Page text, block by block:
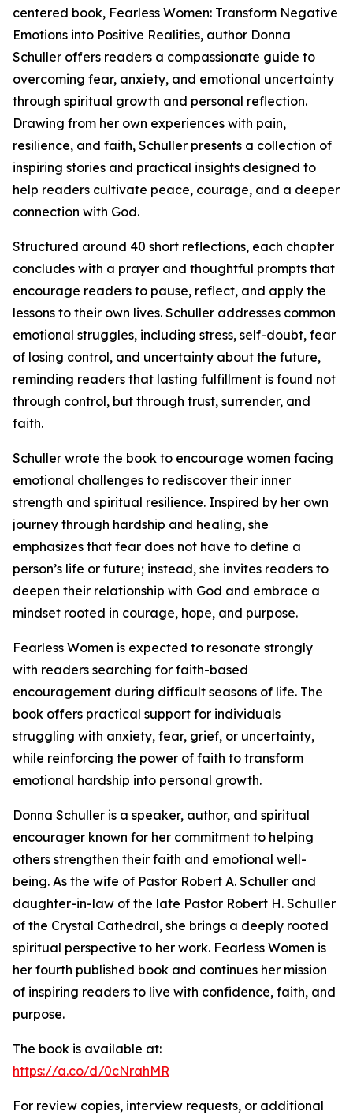
centered book, Fearless Women: Transform Negative
Emotions into Positive Realities, author Donna
Schuller offers readers a compassionate guide to
overcoming fear, anxiety, and emotional uncertainty
through spiritual growth and personal reflection.
Drawing from her own experiences with pain,
resilience, and faith, Schuller presents a collection of
inspiring stories and practical insights designed to
help readers cultivate peace, courage, and a deeper
connection with God.
Structured around 40 short reflections, each chapter
concludes with a prayer and thoughtful prompts that
encourage readers to pause, reflect, and apply the
lessons to their own lives. Schuller addresses common
emotional struggles, including stress, self-doubt, fear
of losing control, and uncertainty about the future,
reminding readers that lasting fulfillment is found not
through control, but through trust, surrender, and
faith.
Schuller wrote the book to encourage women facing
emotional challenges to rediscover their inner
strength and spiritual resilience. Inspired by her own
journey through hardship and healing, she
emphasizes that fear does not have to define a
person’s life or future; instead, she invites readers to
deepen their relationship with God and embrace a
mindset rooted in courage, hope, and purpose.
Fearless Women is expected to resonate strongly
with readers searching for faith-based
encouragement during difficult seasons of life. The
book offers practical support for individuals
struggling with anxiety, fear, grief, or uncertainty,
while reinforcing the power of faith to transform
emotional hardship into personal growth.
Donna Schuller is a speaker, author, and spiritual
encourager known for her commitment to helping
others strengthen their faith and emotional well-
being. As the wife of Pastor Robert A. Schuller and
daughter-in-law of the late Pastor Robert H. Schuller
of the Crystal Cathedral, she brings a deeply rooted
spiritual perspective to her work. Fearless Women is
her fourth published book and continues her mission
of inspiring readers to live with confidence, faith, and
purpose.
The book is available at:
https://a.co/d/0cNrahMR
For review copies, interview requests, or additional